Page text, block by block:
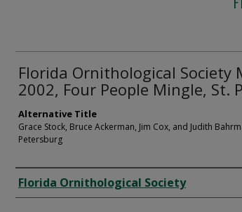
Florida Ornithological Society
2002, Four People Mingle, St.
Alternative Title
Grace Stock, Bruce Ackerman, Jim Cox, and Judith
Petersburg
Creator
Florida Ornithological Society